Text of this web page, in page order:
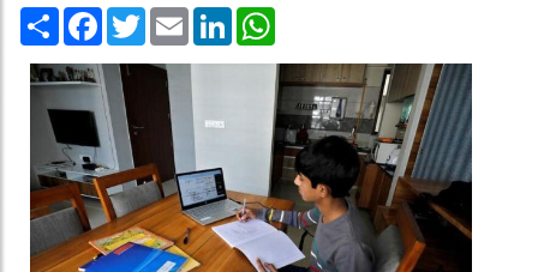
Share Facebook
TwitterEmail LinkedIn